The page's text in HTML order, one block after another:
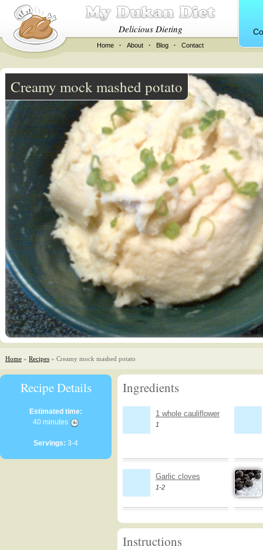
Delicious Dieting
Home · About · Blog · Contact
Creamy mock mashed potato
Home » Recipes » Creamy mock mashed potato
Recipe Details
Estimated time:
40 minutes
Servings: 3-4
Ingredients
1 whole cauliflower
1
Garlic cloves
1-2
Instructions